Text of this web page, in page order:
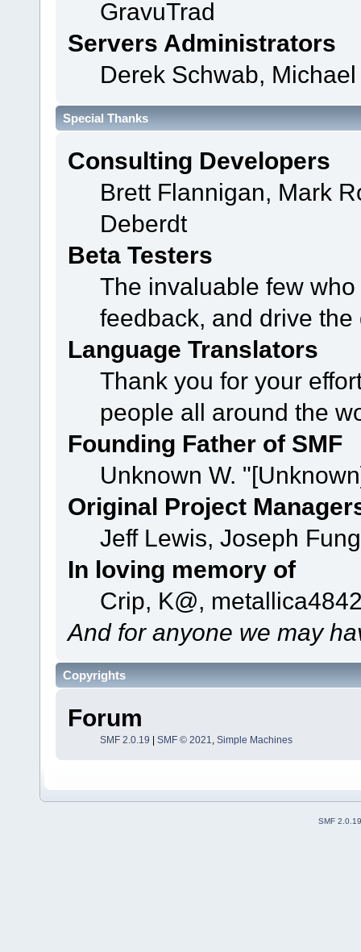
GravuTrad
Servers Administrators
Derek Schwab,
Special Thanks
Consulting Developers
Brett Flannigan, Mark
Deberdt
Beta Testers
The invaluable few
feedback, and drive
Language Translators
Thank you for your
people all around the
Founding Father of SMF
Unknown W.
Original Project
Jeff Lewis, Joseph
In loving memory of
Crip, K@,
And for anyone we may
Copyrights
Forum
SMF 2.0.19 SMF © 2021, Simple Machines
SMF 2.0.19